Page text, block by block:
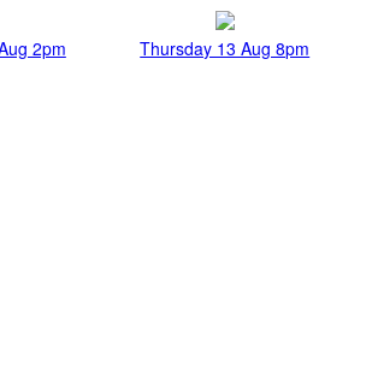
2pm Thursday 13 Aug 8pm